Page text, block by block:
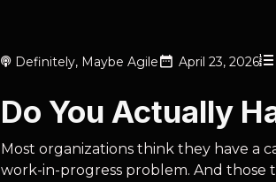
Definitely, Maybe Agile April 23, 2026
Do You Actually
Most organizations think they have a
work-in-progress problem. And those